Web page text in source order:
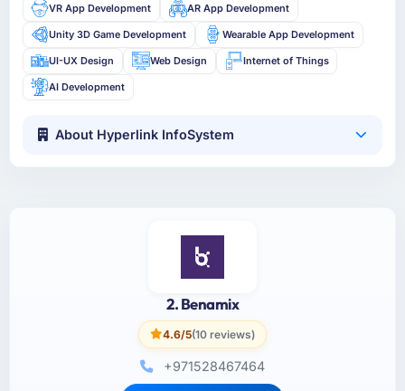
VR App Development AR App Development
Unity 3D Game Development Wearable App Development
UI-UX Design Web Design Internet of Things
AI Development
About Hyperlink InfoSystem
2. Benamix
4.6/5(10 reviews)
+971528467464